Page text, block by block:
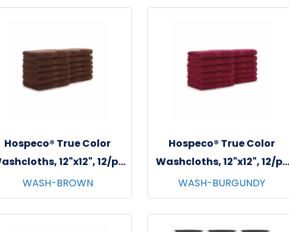
Hospeco® True Color
12"x12", 12/pk
- 25 pks/cs - Brown
WASH-BROWN
Hospeco® True Color
Washcloths, 12"x12", 12/pk
- 25 pks/cs - Burgundy
WASH-BURGUNDY